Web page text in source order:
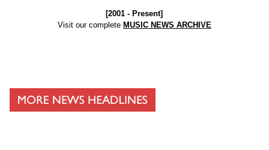
[2001 - Present]
Visit our complete MUSIC NEWS ARCHIVE